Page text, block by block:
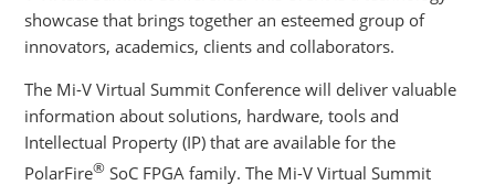
showcase that brings together an esteemed group of
innovators, academics, clients and collaborators.
The Mi-V Virtual Summit Conference will deliver valuable
information about solutions, hardware, tools and
Intellectual Property (IP) that are available for the
PolarFire® SoC FPGA family. The Mi-V Virtual Summit